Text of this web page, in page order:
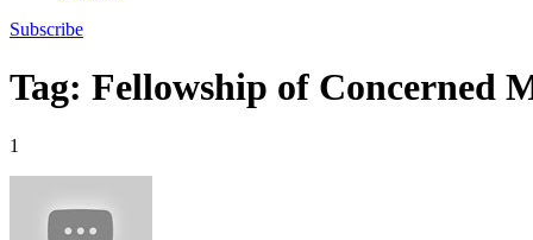
Subscribe
Tag: Fellowship of Concerned
1